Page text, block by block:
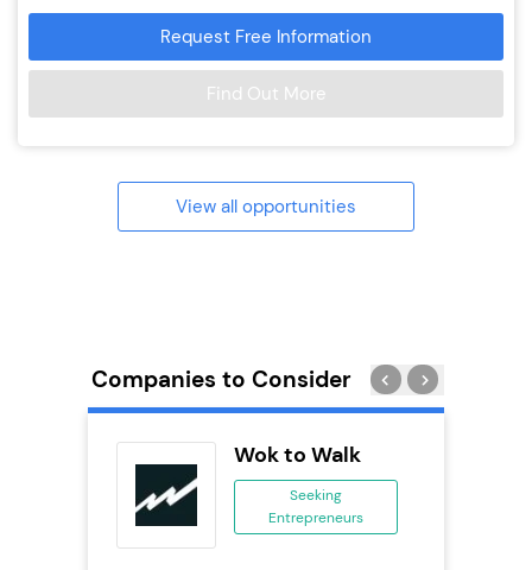
Request Free Information
Find Out More
View all opportunities
Companies to Consider
Wok to Walk
Seeking
Entrepreneurs